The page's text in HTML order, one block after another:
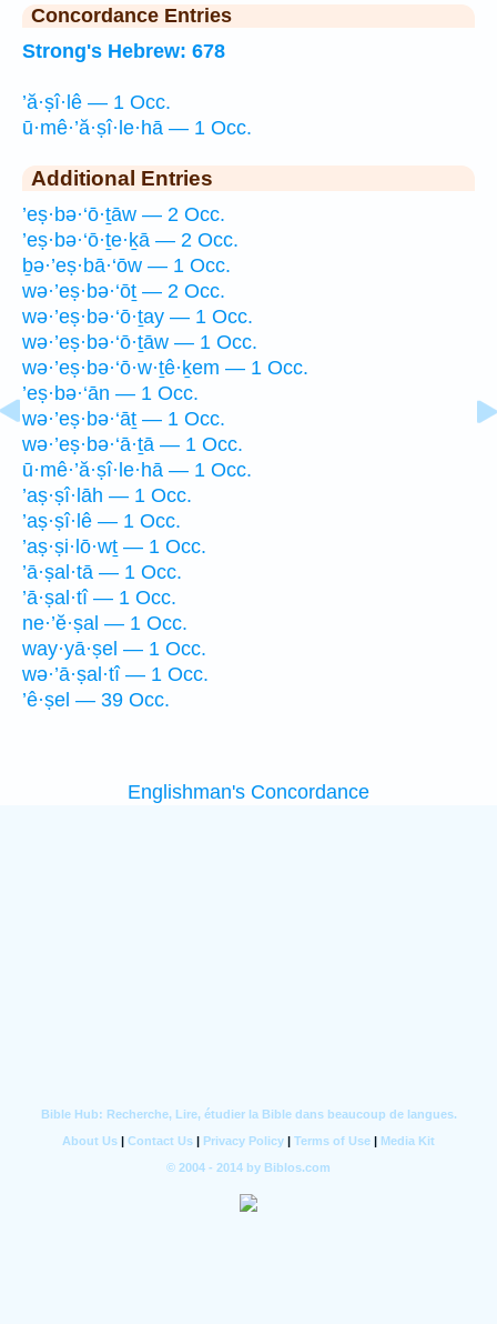
Concordance Entries
Strong's Hebrew: 678
’ă·ṣî·lê — 1 Occ.
ū·mê·’ă·ṣî·le·hā — 1 Occ.
Additional Entries
’eṣ·bə·‘ō·ṯāw — 2 Occ.
’eṣ·bə·‘ō·ṯe·ḵā — 2 Occ.
ḇə·’eṣ·bā·‘ōw — 1 Occ.
wə·’eṣ·bə·‘ōṯ — 2 Occ.
wə·’eṣ·bə·‘ō·ṯay — 1 Occ.
wə·’eṣ·bə·‘ō·ṯāw — 1 Occ.
wə·’eṣ·bə·‘ō·w·ṯê·ḵem — 1 Occ.
’eṣ·bə·‘ān — 1 Occ.
wə·’eṣ·bə·‘āṯ — 1 Occ.
wə·’eṣ·bə·‘ā·ṯā — 1 Occ.
ū·mê·’ă·ṣî·le·hā — 1 Occ.
’aṣ·ṣî·lāh — 1 Occ.
’aṣ·ṣî·lê — 1 Occ.
’aṣ·ṣi·lō·wṯ — 1 Occ.
’ā·ṣal·tā — 1 Occ.
’ā·ṣal·tî — 1 Occ.
ne·’ĕ·ṣal — 1 Occ.
way·yā·ṣel — 1 Occ.
wə·’ā·ṣal·tî — 1 Occ.
’ê·ṣel — 39 Occ.
Englishman's Concordance